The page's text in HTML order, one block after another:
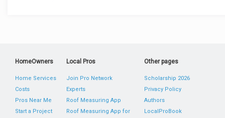
HomeOwners
Home Services
Costs
Pros Near Me
Start a Project
Local Pros
Join Pro Network
Experts
Roof Measuring App
Roof Measuring App for
Other pages
Scholarship 2026
Privacy Policy
Authors
LocalProBook